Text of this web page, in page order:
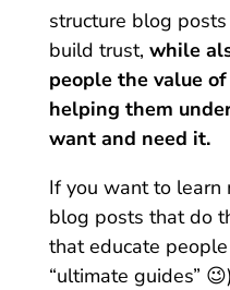
structure blog
build trust, while
people the value
helping them
want and need it.
If you want to learn
blog posts that do
that educate
“ultimate guides”